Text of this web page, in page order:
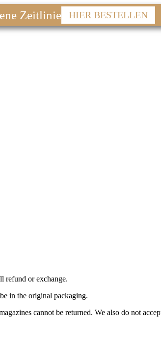
Zeitlinie HIER BESTELLEN
refund or exchange.
in the original packaging.
cannot be returned. We also do not